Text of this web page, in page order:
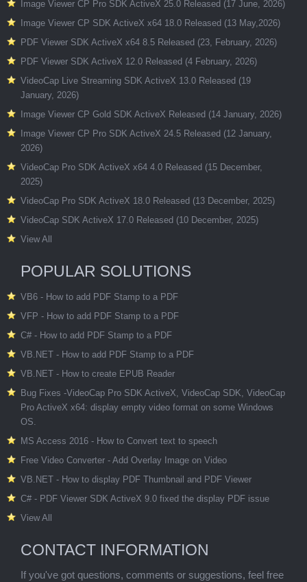
Image Viewer CP Pro SDK ActiveX 25.0 Released (17 June, 2026)
Image Viewer CP SDK ActiveX x64 18.0 Released (13 May,2026)
PDF Viewer SDK ActiveX x64 8.5 Released (23, February, 2026)
PDF Viewer SDK ActiveX 12.0 Released (4 February, 2026)
VideoCap Live Streaming SDK ActiveX 13.0 Released (19
January, 2026)
Image Viewer CP Gold SDK ActiveX Released (14 January, 2026)
Image Viewer CP Pro SDK ActiveX 24.5 Released (12 January,
2026)
VideoCap Pro SDK ActiveX x64 4.0 Released (15 December,
2025)
VideoCap Pro SDK ActiveX 18.0 Released (13 December, 2025)
VideoCap SDK ActiveX 17.0 Released (10 December, 2025)
View All
POPULAR SOLUTIONS
VB6 - How to add PDF Stamp to a PDF
VFP - How to add PDF Stamp to a PDF
C# - How to add PDF Stamp to a PDF
VB.NET - How to add PDF Stamp to a PDF
VB.NET - How to create EPUB Reader
Bug Fixes -VideoCap Pro SDK ActiveX, VideoCap SDK, VideoCap
Pro ActiveX x64: display empty video format on some Windows
OS.
MS Access 2016 - How to Convert text to speech
Free Video Converter - Add Overlay Image on Video
VB.NET - How to display PDF Thumbnail and PDF Viewer
C# - PDF Viewer SDK ActiveX 9.0 fixed the display PDF issue
View All
CONTACT INFORMATION
If you've got questions, comments or suggestions, feel free